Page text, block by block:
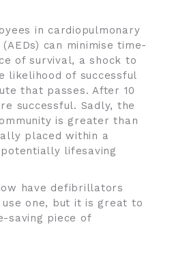
in cardiopulmonary
can minimise time-
of survival, a shock to
likelihood of successful
that passes. After 10
successful. Sadly, the
is greater than
placed within a
lifesaving
have defibrillators
one, but it is great to
saving piece of